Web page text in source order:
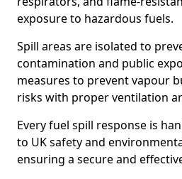
exposure to hazardous fuels.
Spill areas are isolated to
contamination and public
measures to prevent vapour
risks with proper ventilation
Every fuel spill response is
to UK safety and
ensuring a secure and